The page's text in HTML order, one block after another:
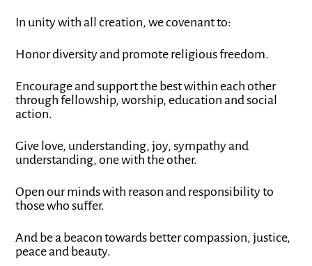
In unity with all creation, we covenant to:
Honor diversity and promote religious freedom.
Encourage and support the best within each other
through fellowship, worship, education and social
action.
Give love, understanding, joy, sympathy and
understanding, one with the other.
Open our minds with reason and responsibility to
those who suffer.
And be a beacon towards better compassion, justice,
peace and beauty.